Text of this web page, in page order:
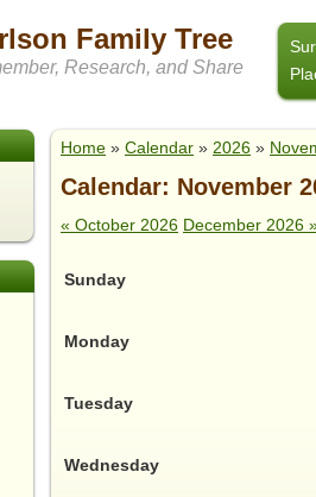
Family Tree
Research, and Share
Home » Calendar » 2026 »
Calendar: November
« October 2026 December 2026
Sunday
Monday
Tuesday
Wednesday